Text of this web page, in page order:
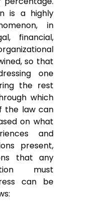
is a highly
in
financial,
so that
one
the rest
which
the law can
on what
and
present,
that any
must
can be